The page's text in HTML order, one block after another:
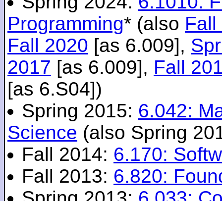
Programming* (also Fall
Fall 2020 [as 6.009],
2017 [as 6.009], Fall
[as 6.S04])
Spring 2015: 6.042:
Science (also Spring
Fall 2014: 6.170:
Fall 2013: 6.820: